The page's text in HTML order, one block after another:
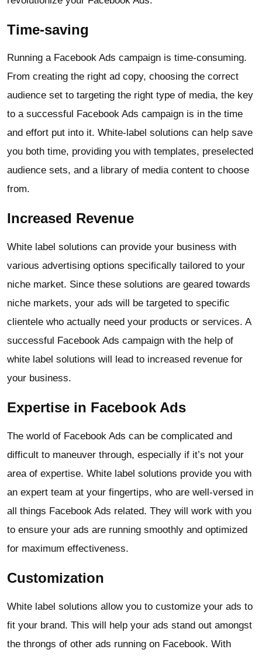
Time-saving
Running a Facebook Ads campaign is time-consuming.
From creating the right ad copy, choosing the correct
audience set to targeting the right type of media, the key
to a successful Facebook Ads campaign is in the time
and effort put into it. White-label solutions can help save
you both time, providing you with templates, preselected
audience sets, and a library of media content to choose
from.
Increased Revenue
White label solutions can provide your business with
various advertising options specifically tailored to your
niche market. Since these solutions are geared towards
niche markets, your ads will be targeted to specific
clientele who actually need your products or services. A
successful Facebook Ads campaign with the help of
white label solutions will lead to increased revenue for
your business.
Expertise in Facebook Ads
The world of Facebook Ads can be complicated and
difficult to maneuver through, especially if it’s not your
area of expertise. White label solutions provide you with
an expert team at your fingertips, who are well-versed in
all things Facebook Ads related. They will work with you
to ensure your ads are running smoothly and optimized
for maximum effectiveness.
Customization
White label solutions allow you to customize your ads to
fit your brand. This will help your ads stand out amongst
the throngs of other ads running on Facebook. With